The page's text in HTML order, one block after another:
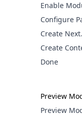
Enable
Configure
Create
Create
Done
Preview
Preview